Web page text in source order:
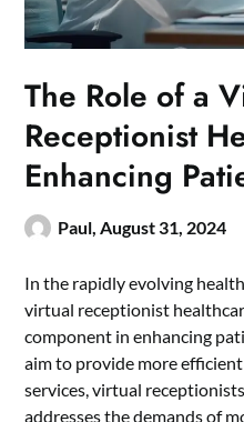
The Role of a
Receptionist
Enhancing
Paul, August 31, 2024
In the rapidly evolving
virtual receptionist
component in enhancing
aim to provide more
services, virtual
addresses the demands of